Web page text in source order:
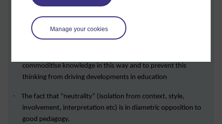
Manage your cookies
The need to be able to handle the ambiguities that arise in real
learning
commoditise knowledge in this way and to prevent this
thinking from driving developments in education
·
The fact that “neutrality” (isolation from context, style,
involvement, interpretation etc) is in diametric opposition to
good pedagogy.